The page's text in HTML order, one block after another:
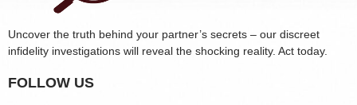
Uncover the truth behind your partner’s secrets – our discreet
infidelity investigations will reveal the shocking reality. Act today.
FOLLOW US